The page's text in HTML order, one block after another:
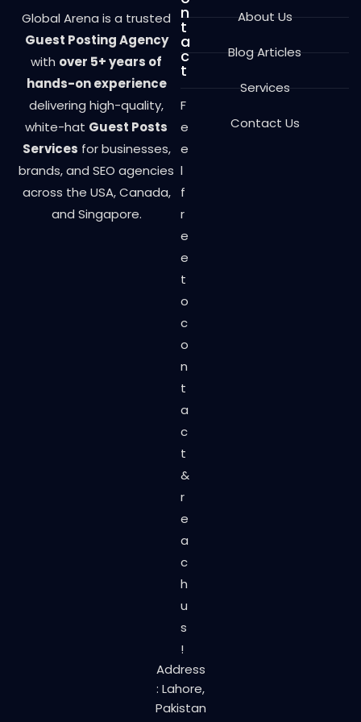
Global Arena is a trusted
Guest Posting Agency
with over 5+ years of
hands-on experience
delivering high-quality,
white-hat Guest Posts
Services for businesses,
brands, and SEO agencies
across the USA, Canada,
and Singapore.
n
t
a
c
t
F
e
e
l
f
r
e
e
t
o
c
o
n
t
a
c
t
&
r
e
a
c
h
u
s
!
Address
: Lahore,
Pakistan
About Us
Blog Articles
Services
Contact Us